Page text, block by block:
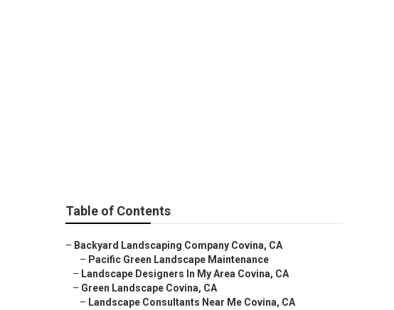
Table of Contents
– Backyard Landscaping Company Covina, CA
– Pacific Green Landscape Maintenance
– Landscape Designers In My Area Covina, CA
– Green Landscape Covina, CA
– Landscape Consultants Near Me Covina, CA